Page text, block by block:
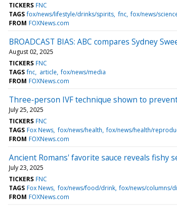
TICKERS FNC
TAGS fox/news/lifestyle/drinks/spirits fnc fox/news/
FROM FOXNews.com
BROADCAST BIAS: ABC compares Sydney
August 02, 2025
TICKERS FNC
TAGS fnc article fox/news/media
FROM FOXNews.com
Three-person IVF technique shown to
July 25, 2025
TICKERS FNC
TAGS Fox News fox/news/health fox/news/health/
FROM FOXNews.com
Ancient Romans' favorite sauce reveals fishy
July 23, 2025
TICKERS FNC
TAGS Fox News fox/news/food/drink fox/news/columns/
FROM FOXNews.com